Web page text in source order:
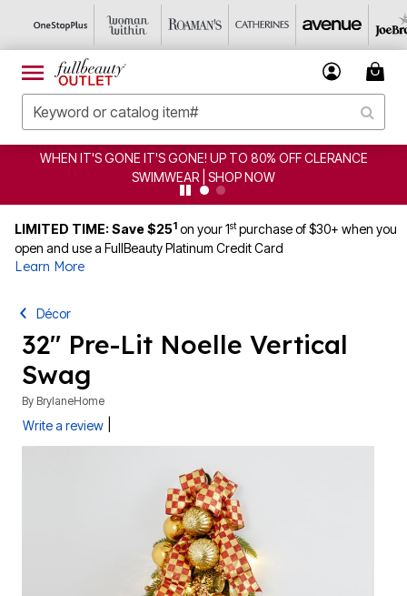
WHEN IT'S GONE IT'S GONE! UP TO 80% OFF CLERANCE
SWIMWEAR | SHOP NOW
LIMITED TIME: Save $251 on your 1stpurchase of $30+ when you
open and use a FullBeauty Platinum Credit Card
Learn More
Décor
32" Pre-Lit Noelle Vertical
Swag
By BrylaneHome
Write a review